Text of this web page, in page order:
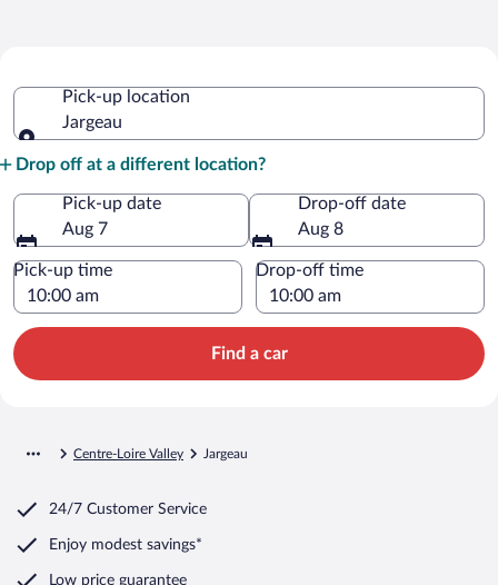
Pick-up location
Jargeau
Drop off at a different location?
Pick-up date
Aug 7
Drop-off date
Aug 8
Pick-up time Drop-off time
Find a car
Centre-Loire Valley Jargeau
24/7 Customer Service
Enjoy modest savings*
Low price guarantee